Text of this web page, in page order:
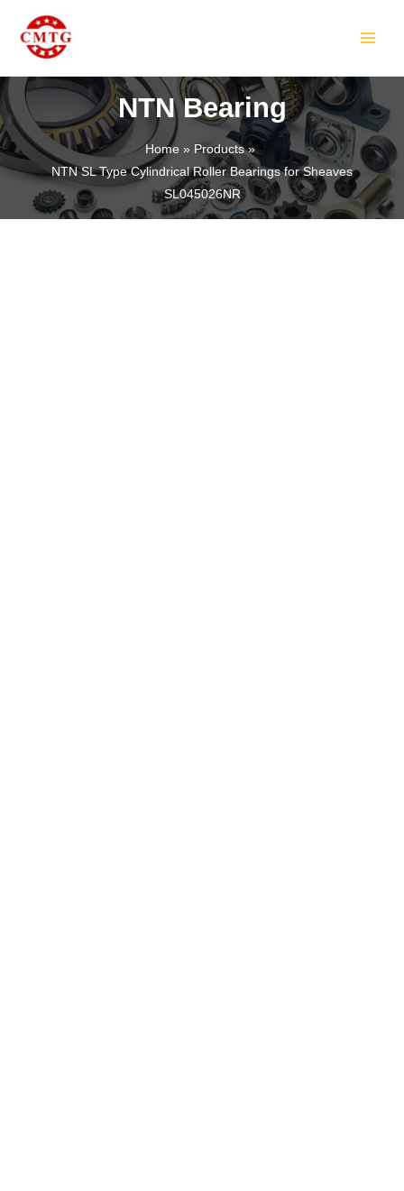
content
NTN Bearing
Home
Products
NTN SL Type Cylindrical Roller Bearings for Sheaves
SL045026NR